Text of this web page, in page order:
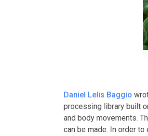
Daniel Lelis Baggio
processing library built
and body movements.
can be made. In order